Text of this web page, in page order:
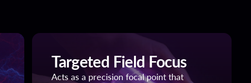
Targeted Field Focus
Acts as a precision focal point that